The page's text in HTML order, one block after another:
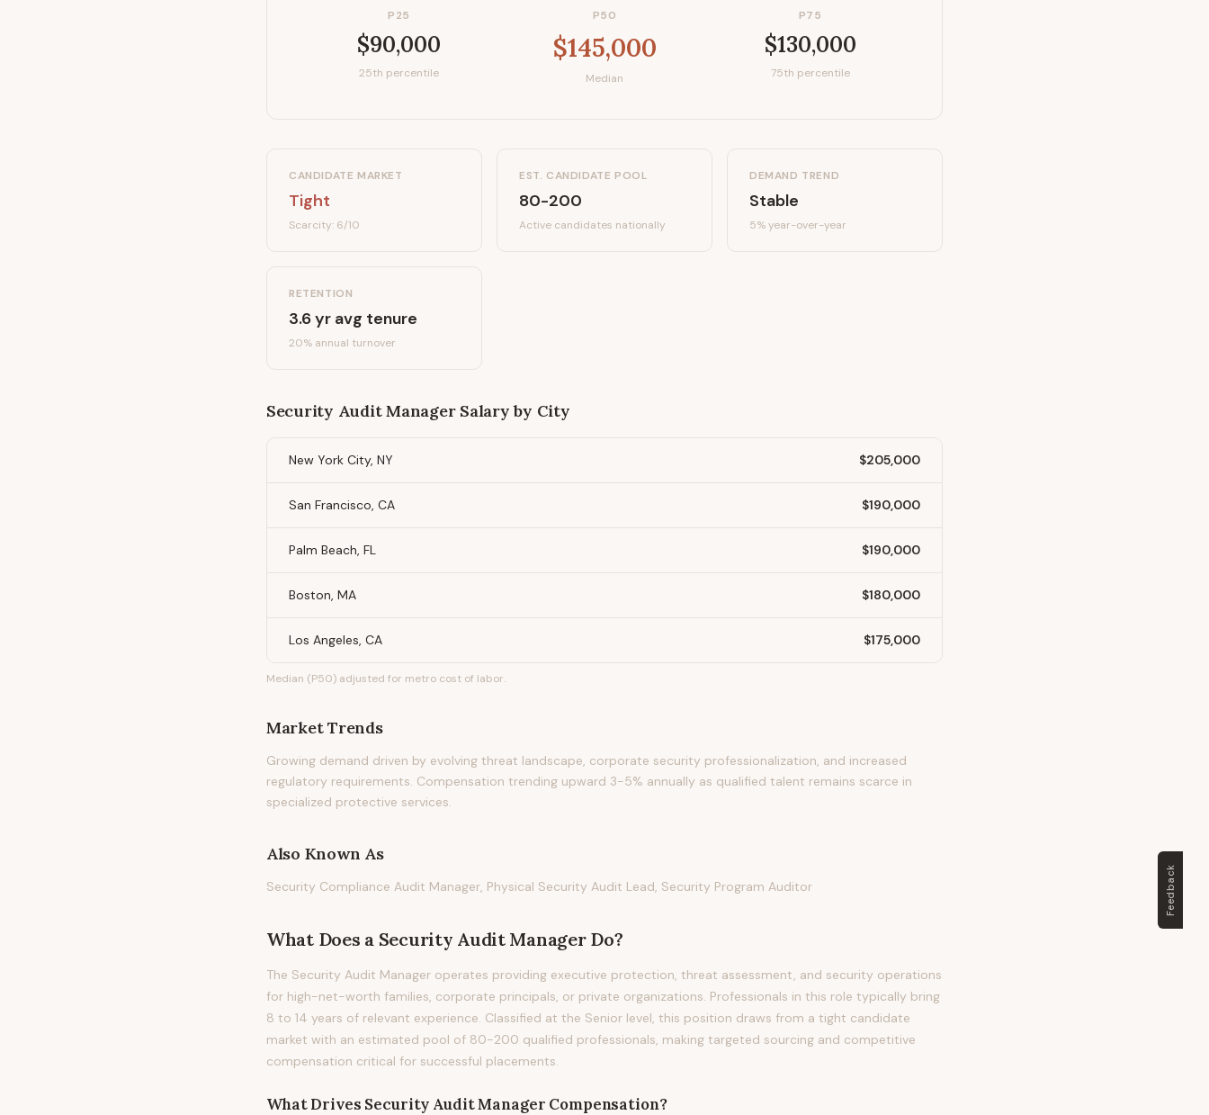
P25
$90,000
25th percentile
P50
$145,000
Median
P75
$130,000
75th percentile
CANDIDATE MARKET
Tight
Scarcity: 6/10
EST. CANDIDATE POOL
80-200
Active candidates nationally
DEMAND TREND
Stable
5%year-over-year
RETENTION
3.6yr avg tenure
20% annual turnover
Security Audit ManagerSalary by City
New York City, NY $205,000
San Francisco, CA $190,000
Palm Beach, FL $190,000
Boston, MA $180,000
Los Angeles, CA $175,000
Median (P50) adjusted for metro cost of labor.
Market Trends
Growing demand driven by evolving threat landscape, corporate security professionalization, and increased
regulatory requirements. Compensation trending upward 3-5% annually as qualified talent remains scarce in
specialized protective services.
Also Known As
Security Compliance Audit Manager, Physical Security Audit Lead, Security Program Auditor
What Does a Security Audit ManagerDo?
The Security Audit Manager operates providing executive protection, threat assessment, and security operations
for high-net-worth families, corporate principals, or private organizations. Professionals in this role typically bring
8 to 14 years of relevant experience. Classified at the Senior level, this position draws from a tight candidate
market with an estimated pool of 80-200 qualified professionals, making targeted sourcing and competitive
compensation critical for successful placements.
What Drives Security Audit Manager Compensation?
Feedback